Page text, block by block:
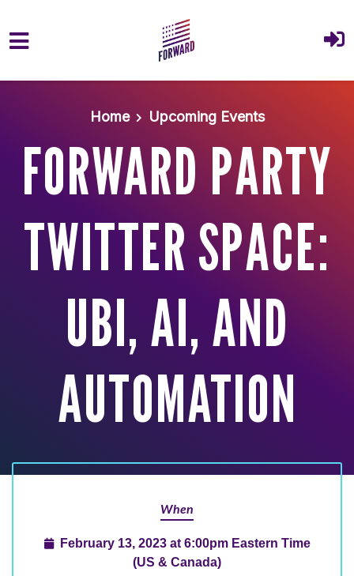
Home
Upcoming Events
FORWARD PARTY
TWITTER SPACE:
UBI, AI, AND
AUTOMATION
When
February 13, 2023 at 6:00pm Eastern Time
(US & Canada)